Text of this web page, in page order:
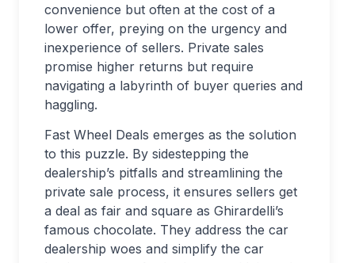
convenience but often at the cost of a
lower offer, preying on the urgency and
inexperience of sellers. Private sales
promise higher returns but require
navigating a labyrinth of buyer queries and
haggling.
Fast Wheel Deals emerges as the solution
to this puzzle. By sidestepping the
dealership’s pitfalls and streamlining the
private sale process, it ensures sellers get
a deal as fair and square as Ghirardelli’s
famous chocolate. They address the car
dealership woes and simplify the car